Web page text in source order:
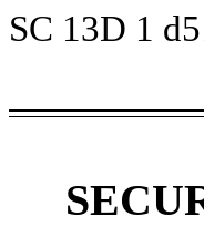
SC 13D 1